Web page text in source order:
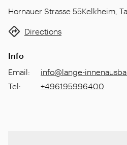
Hornauer Strasse 55Kelkheim,
Directions
Info
Email:
info@lange-
Tel: +496195996400